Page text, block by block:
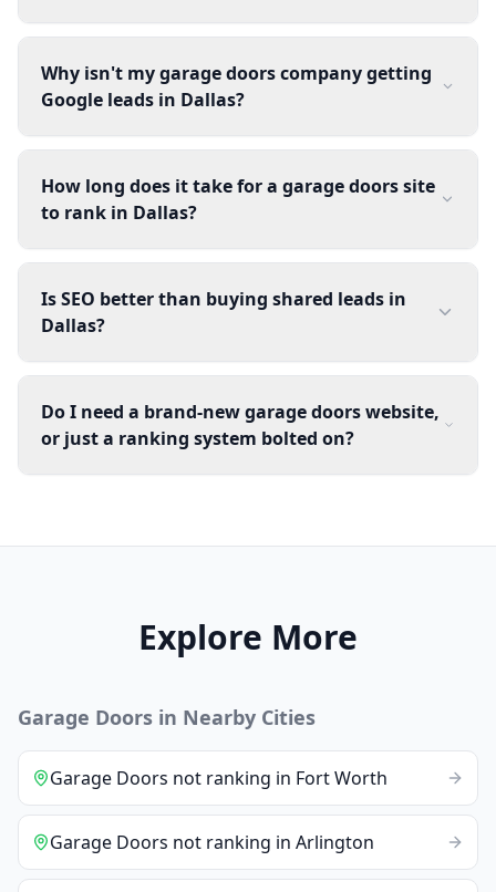
Why isn't my garage doors company getting
Google leads in Dallas?
How long does it take for a garage doors site
to rank in Dallas?
Is SEO better than buying shared leads in
Dallas?
Do I need a brand-new garage doors website,
or just a ranking system bolted on?
Explore More
Garage Doors in Nearby Cities
Garage Doors not ranking in Fort Worth
Garage Doors not ranking in Arlington